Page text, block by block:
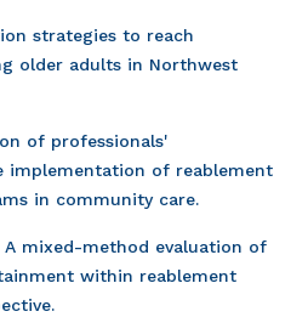
strategies to reach
older adults in Northwest
of professionals'
implementation of reablement
in community care.
mixed-method evaluation of
within reablement